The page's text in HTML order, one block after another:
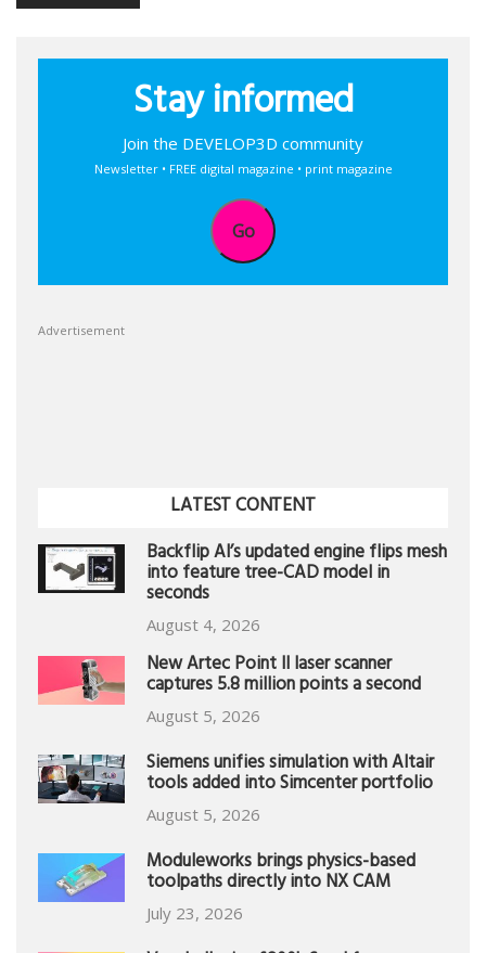
Stay informed
Join the DEVELOP3D community
Newsletter • FREE digital magazine • print magazine
Go
Advertisement
LATEST CONTENT
Backflip AI’s updated engine flips mesh
into feature tree-CAD model in
seconds
August 4, 2026
New Artec Point II laser scanner
captures 5.8 million points a second
August 5, 2026
Siemens unifies simulation with Altair
tools added into Simcenter portfolio
August 5, 2026
Moduleworks brings physics-based
toolpaths directly into NX CAM
July 23, 2026